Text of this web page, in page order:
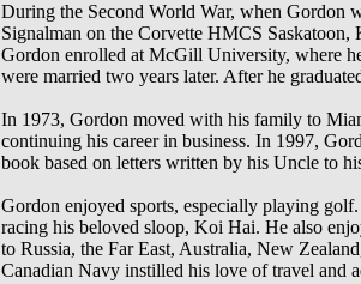
During the Second World War, when Gordon
Signalman on the Corvette HMCS
Gordon enrolled at McGill University, where
were married two years later. After he
In 1973, Gordon moved with his family to
continuing his career in business. In 1997,
book based on letters written by his Uncle to
Gordon enjoyed sports, especially playing
racing his beloved sloop, Koi Hai. He also
to Russia, the Far East, Australia, New
Canadian Navy instilled his love of travel and